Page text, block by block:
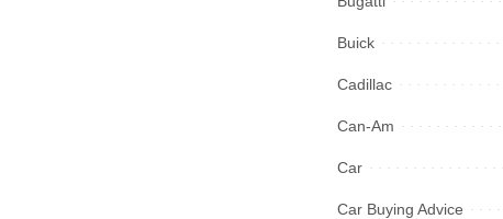
Buick
Cadillac
Can-Am
Car
Car Buying Advice